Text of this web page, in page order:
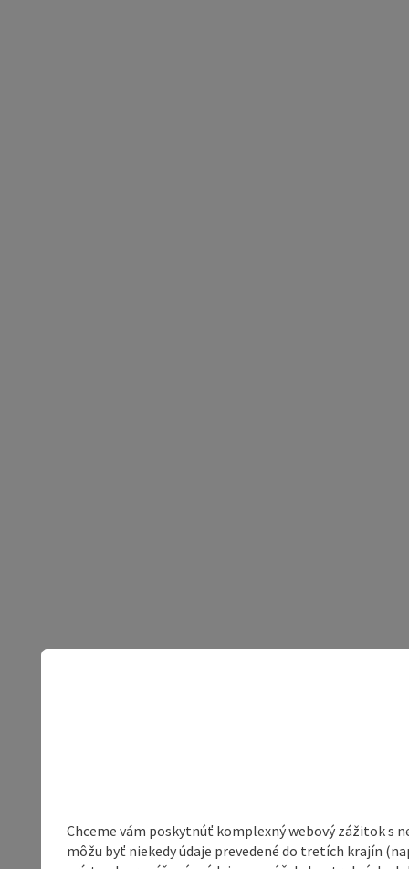
Chceme vám poskytnúť komplexný webový zážitok s
môžu byť niekedy údaje prevedené do tretích krajín